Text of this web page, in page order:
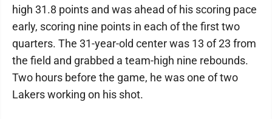
high 31.8 points and was ahead of his scoring pace
early, scoring nine points in each of the first two
quarters. The 31-year-old center was 13 of 23 from
the field and grabbed a team-high nine rebounds.
Two hours before the game, he was one of two
Lakers working on his shot.